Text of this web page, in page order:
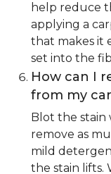
help reduce
applying a
that makes it
set into the
How can I
from my
Blot the stain
remove as
mild
the stain lifts.